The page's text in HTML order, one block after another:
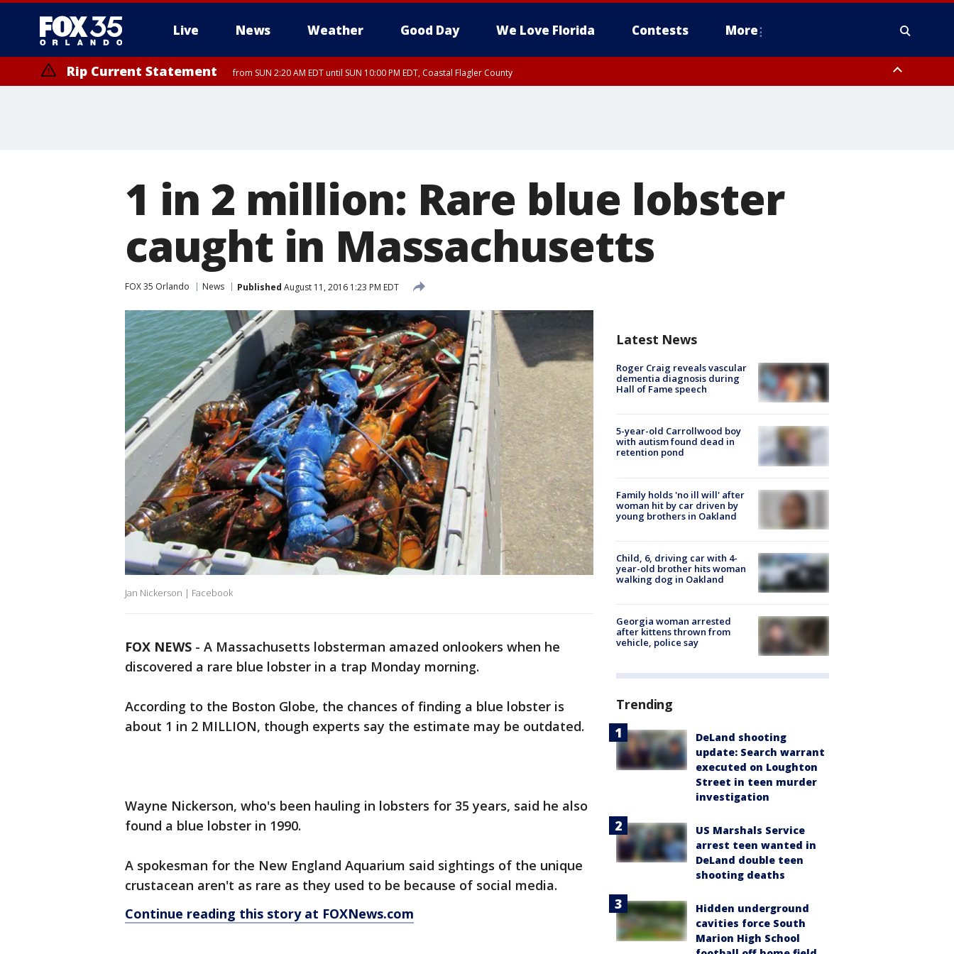
Live News Weather Good Day We Love Florida Contests More
Rip Current Statement from SUN 2:20 AM EDT until SUN 10:00 PM EDT, Coastal Flagler County
1 in 2 million: Rare blue lobster
caught in Massachusetts
FOX 35 Orlando News Published August 11, 2016 1:23 PM EDT
Jan Nickerson | Facebook
FOX NEWS - A Massachusetts lobsterman amazed onlookers when he
discovered a rare blue lobster in a trap Monday morning.
According to the Boston Globe, the chances of finding a blue lobster is
about 1 in 2 MILLION, though experts say the estimate may be outdated.
Wayne Nickerson, who's been hauling in lobsters for 35 years, said he also
found a blue lobster in 1990.
A spokesman for the New England Aquarium said sightings of the unique
crustacean aren't as rare as they used to be because of social media.
Continue reading this story at FOXNews.com
Latest News
Roger Craig reveals vascular
dementia diagnosis during
Hall of Fame speech
5-year-old Carrollwood boy
with autism found dead in
retention pond
Family holds 'no ill will' after
woman hit by car driven by
young brothers in Oakland
Child, 6, driving car with 4-
year-old brother hits woman
walking dog in Oakland
Georgia woman arrested
after kittens thrown from
vehicle, police say
Trending
DeLand shooting
update: Search warrant
executed on Loughton
Street in teen murder
investigation
US Marshals Service
arrest teen wanted in
DeLand double teen
shooting deaths
Hidden underground
cavities force South
Marion High School